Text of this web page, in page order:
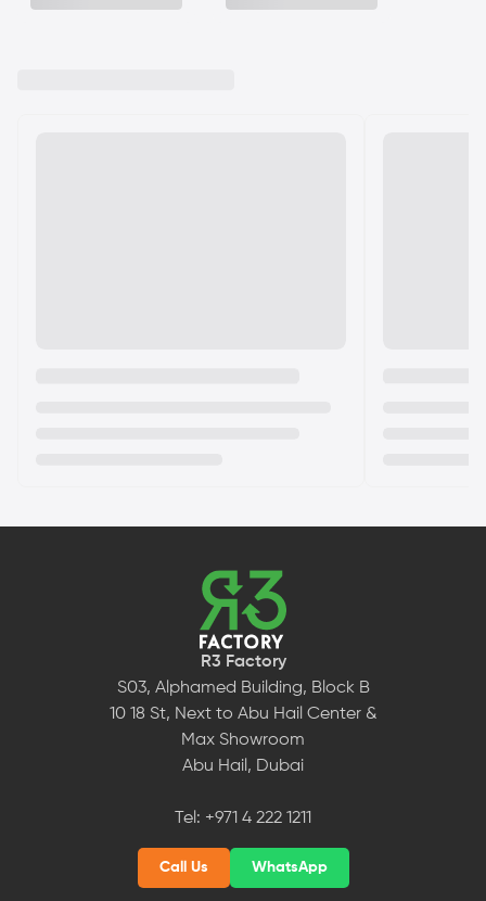
R3 Factory
S03, Alphamed Building, Block B
10 18 St, Next to Abu Hail Center &
Max Showroom
Abu Hail, Dubai
Tel: +971 4 222 1211
Call Us WhatsApp